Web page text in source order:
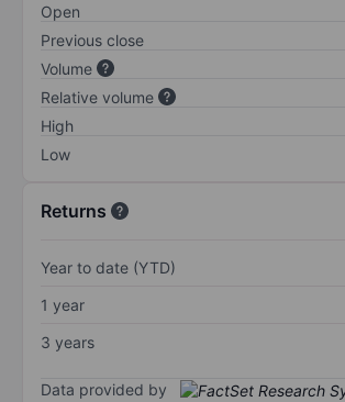
Open
Previous close
Volume
Relative volume
High
Low
Returns
Year to date (YTD)
1 year
3 years
Data provided by